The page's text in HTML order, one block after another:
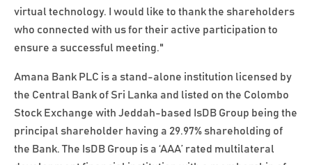
virtual technology. I would like to thank the shareholders
who connected with us for their active participation to
ensure a successful meeting."
Amana Bank PLC is a stand-alone institution licensed by
the Central Bank of Sri Lanka and listed on the Colombo
Stock Exchange with Jeddah-based IsDB Group being the
principal shareholder having a 29.97% shareholding of
the Bank. The IsDB Group is a ‘AAA’ rated multilateral